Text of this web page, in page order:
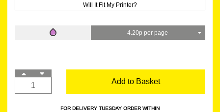
Will It Fit My Printer?
4.20p per page
Add to Basket
FOR DELIVERY TUESDAY ORDER WITHIN